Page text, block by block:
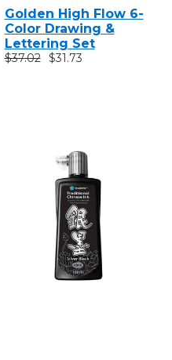
Golden High Flow 6-
Color Drawing &
Lettering Set
$37.02 $31.73